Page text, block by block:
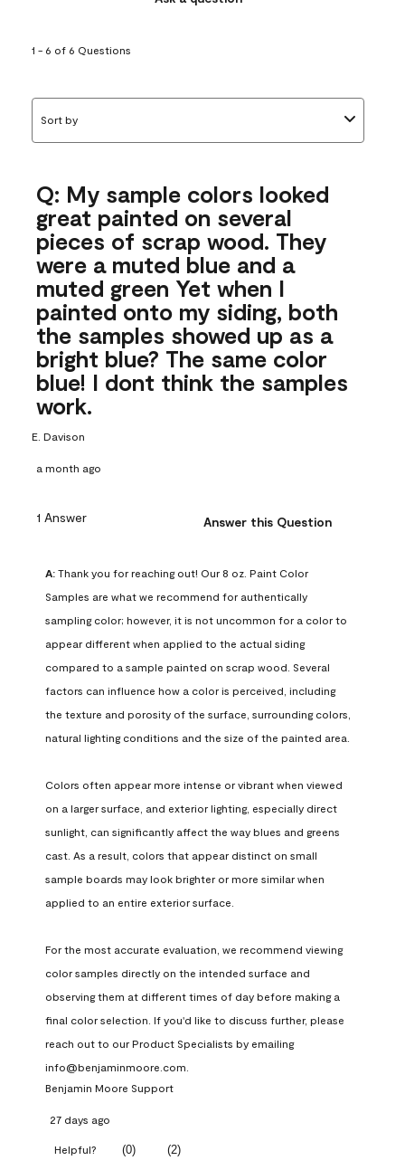
1 - 6 of 6 Questions
Sort by
Q: My sample colors looked
great painted on several
pieces of scrap wood. They
were a muted blue and a
muted green Yet when I
painted onto my siding, both
the samples showed up as a
bright blue? The same color
blue! I dont think the samples
work.
E. Davison
a month ago
1 Answer Answer this Question
A: Thank you for reaching out! Our 8 oz. Paint Color
Samples are what we recommend for authentically
sampling color; however, it is not uncommon for a color to
appear different when applied to the actual siding
compared to a sample painted on scrap wood. Several
factors can influence how a color is perceived, including
the texture and porosity of the surface, surrounding colors,
natural lighting conditions and the size of the painted area.
Colors often appear more intense or vibrant when viewed
on a larger surface, and exterior lighting, especially direct
sunlight, can significantly affect the way blues and greens
cast. As a result, colors that appear distinct on small
sample boards may look brighter or more similar when
applied to an entire exterior surface.
For the most accurate evaluation, we recommend viewing
color samples directly on the intended surface and
observing them at different times of day before making a
final color selection. If you'd like to discuss further, please
reach out to our Product Specialists by emailing
info@benjaminmoore.com.
Benjamin Moore Support
27 days ago
Helpful? (0) (2)